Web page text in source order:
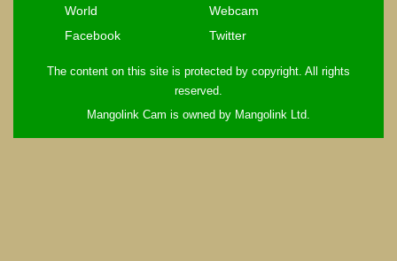
World
Webcam
Facebook
Twitter
The content on this site is protected by copyright. All rights
reserved.
Mangolink Cam is owned by Mangolink Ltd.